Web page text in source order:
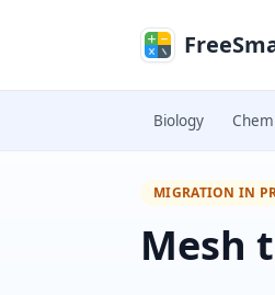
Biology
MIGRATION IN
Mesh